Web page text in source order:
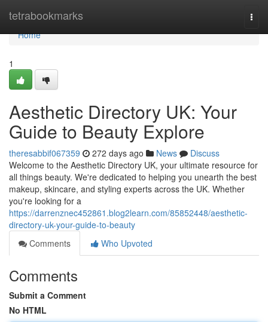
tetrabookmarks
Home
Home
1
Aesthetic Directory UK: Your
Guide to Beauty Explore
theresabbif067359 272 days ago News
Discuss
Welcome to the Aesthetic Directory UK, your ultimate resource for
all things beauty. We're dedicated to helping you unearth the best
makeup, skincare, and styling experts across the UK. Whether
you're looking for a
https://darrenznec452861.blog2learn.com/85852448/aesthetic-
directory-uk-your-guide-to-beauty
Comments
Who Upvoted
Comments
Submit a Comment
No HTML